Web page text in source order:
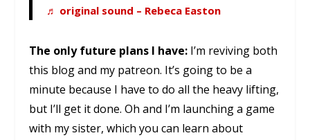
♬ original sound – Rebeca Easton
The only future plans I have: I’m reviving both
this blog and my patreon. It’s going to be a
minute because I have to do all the heavy lifting,
but I’ll get it done. Oh and I’m launching a game
with my sister, which you can learn about